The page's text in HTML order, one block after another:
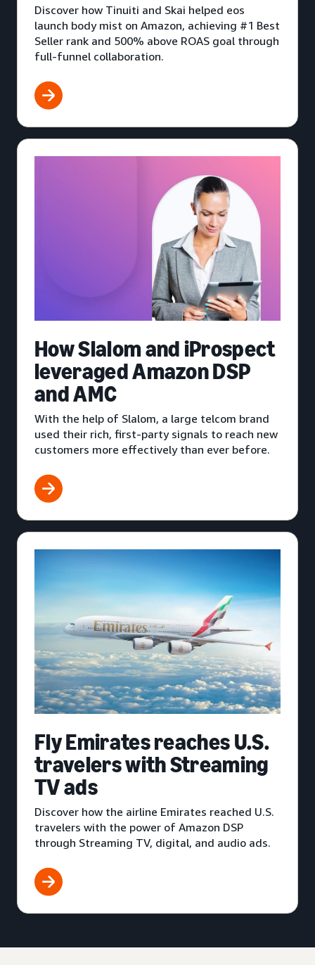
Discover how Tinuiti and Skai helped eos
launch body mist on Amazon, achieving #1 Best
Seller rank and 500% above ROAS goal through
full-funnel collaboration.
How Slalom and iProspect
leveraged Amazon DSP
and AMC
With the help of Slalom, a large telcom brand
used their rich, first-party signals to reach new
customers more effectively than ever before.
Fly Emirates reaches U.S.
travelers with Streaming
TV ads
Discover how the airline Emirates reached U.S.
travelers with the power of Amazon DSP
through Streaming TV, digital, and audio ads.